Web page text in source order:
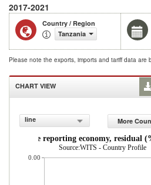
2017-2021
Country / Region
Tanzania
Please note the exports, imports and tariff data
CHART VIEW
line
More
by the reporting economy, residual
Source:WITS - Country Profile
0.00